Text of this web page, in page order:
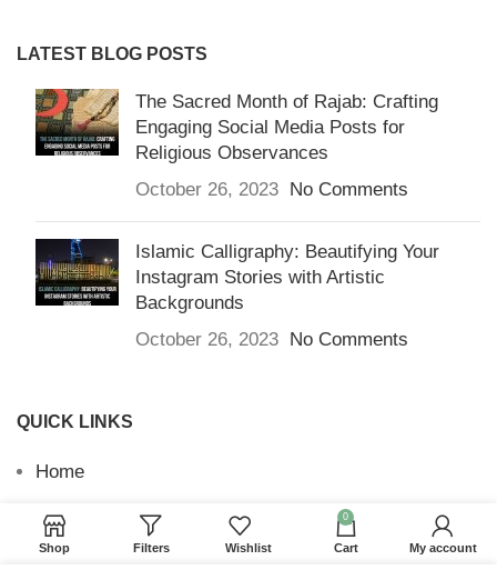
LATEST BLOG POSTS
The Sacred Month of Rajab: Crafting
Engaging Social Media Posts for
Religious Observances
October 26, 2023 No Comments
Islamic Calligraphy: Beautifying Your
Instagram Stories with Artistic
Backgrounds
October 26, 2023 No Comments
QUICK LINKS
Home
Returns & Refunds
Terms and Conditions
Shop Filters Wishlist
0
Cart My account